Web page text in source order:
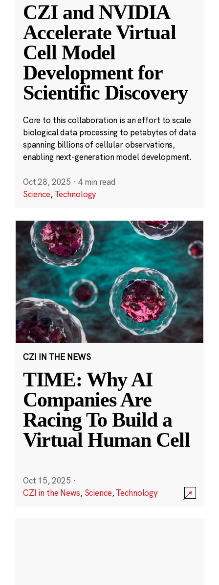
CZI and NVIDIA
Accelerate Virtual
Cell Model
Development for
Scientific Discovery
Core to this collaboration is an effort to scale
biological data processing to petabytes of data
spanning billions of cellular observations,
enabling next-generation model development.
Oct 28, 2025 · 4 min read
Science, Technology
CZI IN THE NEWS
TIME: Why AI
Companies Are
Racing To Build a
Virtual Human Cell
Oct 15, 2025 ·
CZI in the News, Science,Technology